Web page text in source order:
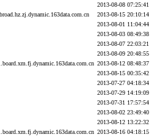
2013-08-08 07:25:41
2013-08-15 20:10:14
2013-08-01 11:04:44
2013-08-03 08:49:38
2013-08-07 22:03:21
2013-08-09 20:48:55
2013-08-12 08:48:37
2013-08-15 00:35:42
2013-07-27 04:18:34
2013-07-29 14:19:09
2013-07-31 17:57:54
2013-08-02 23:49:40
2013-08-12 13:22:32
2013-08-16 04:18:15